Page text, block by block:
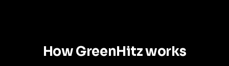
How GreenHitz works